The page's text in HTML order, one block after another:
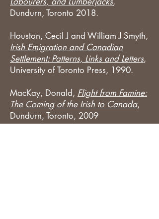
Dundurn, Toronto 2018.
Houston, Cecil J and William J Smyth,
Irish Emigration and Canadian
Settlement: Patterns, Links and Letters,
University of Toronto Press, 1990.
MacKay, Donald, Flight from Famine:
The Coming of the Irish to Canada,
Dundurn, Toronto, 2009